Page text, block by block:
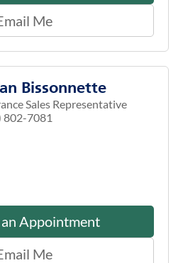
Me
Bissonnette
Sales Representative
802-7081
an Appointment
Me